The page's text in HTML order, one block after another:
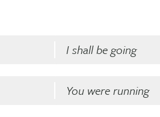
I shall be going
You were running